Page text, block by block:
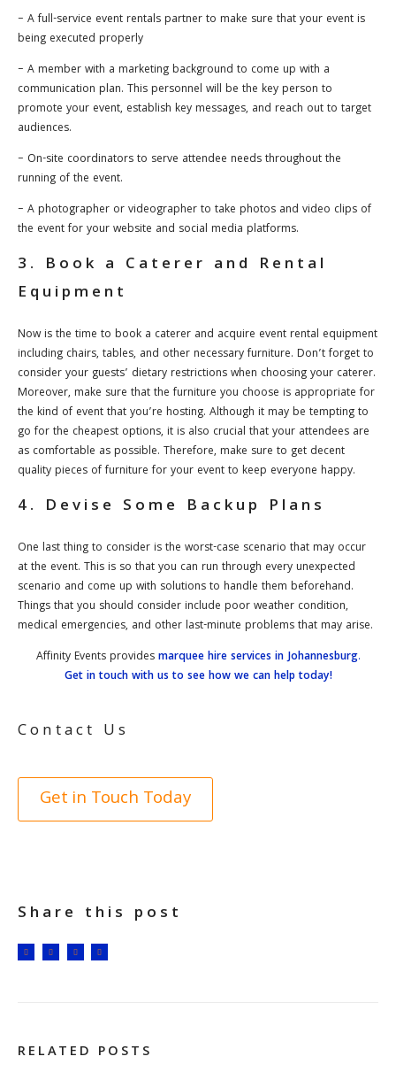
– A full-service event rentals partner to make sure that your event is
being executed properly
– A member with a marketing background to come up with a
communication plan. This personnel will be the key person to
promote your event, establish key messages, and reach out to target
audiences.
– On-site coordinators to serve attendee needs throughout the
running of the event.
– A photographer or videographer to take photos and video clips of
the event for your website and social media platforms.
3. Book a Caterer and Rental
Equipment
Now is the time to book a caterer and acquire event rental equipment
including chairs, tables, and other necessary furniture. Don’t forget to
consider your guests’ dietary restrictions when choosing your caterer.
Moreover, make sure that the furniture you choose is appropriate for
the kind of event that you’re hosting. Although it may be tempting to
go for the cheapest options, it is also crucial that your attendees are
as comfortable as possible. Therefore, make sure to get decent
quality pieces of furniture for your event to keep everyone happy.
4. Devise Some Backup Plans
One last thing to consider is the worst-case scenario that may occur
at the event. This is so that you can run through every unexpected
scenario and come up with solutions to handle them beforehand.
Things that you should consider include poor weather condition,
medical emergencies, and other last-minute problems that may arise.
Affinity Events providesmarquee hire services in Johannesburg.
Get in touch with us to see how we can help today!
Contact Us
Get in Touch Today
Share this post
RELATED POSTS